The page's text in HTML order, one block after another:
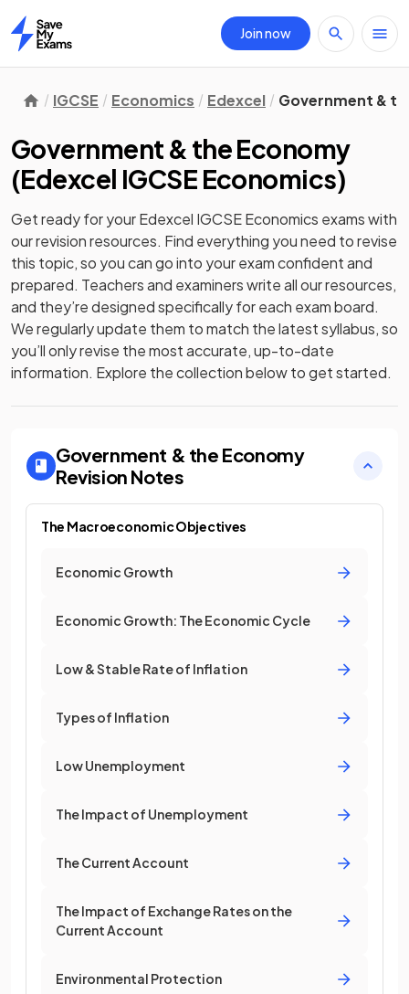
Home
Join now
IGCSE Economics Edexcel Government &
Government & the Economy
(Edexcel IGCSE Economics)
Get ready for yourEdexcel IGCSE Economics exams with
ourrevisionresources. Find everything you need to revise
this topic, so you can go into your exam confident and
prepared. Teachers and examiners write all our resources,
and they’re designed specifically for each exam board.
We regularly update them to match the latest syllabus, so
you’ll only revise the most accurate, up-to-date
information. Explore the collection below to get started.
Government & the Economy
Revision Notes
The Macroeconomic Objectives
Economic Growth
Economic Growth: The Economic Cycle
Low & Stable Rate of Inflation
Types of Inflation
Low Unemployment
The Impact of Unemployment
The Current Account
The Impact of Exchange Rates on the
Current Account
Environmental Protection